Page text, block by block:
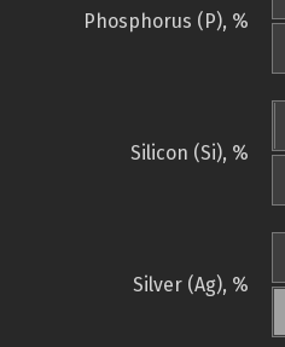
Phosphorus (P), %
Silicon (Si), %
Silver (Ag), %